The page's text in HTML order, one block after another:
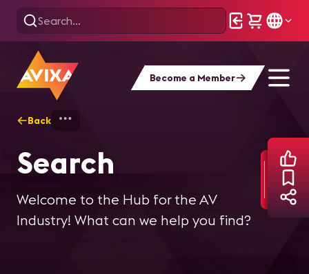
Become a Member
Back
Search
Welcome to the Hub for the AV
Industry! What can we help you find?